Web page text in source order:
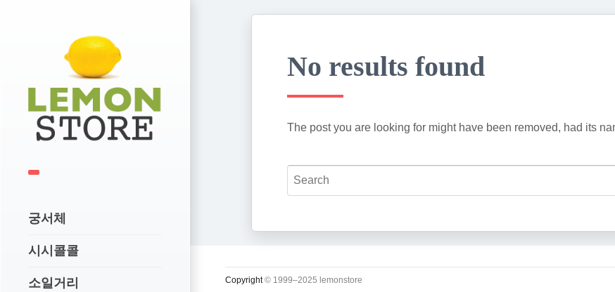
궁서체
시시콜콜
소일거리
No results found
The post you are looking for might have been removed, had its
Copyright© 1999–2025 lemonstore